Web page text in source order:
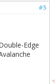
#5
Edge